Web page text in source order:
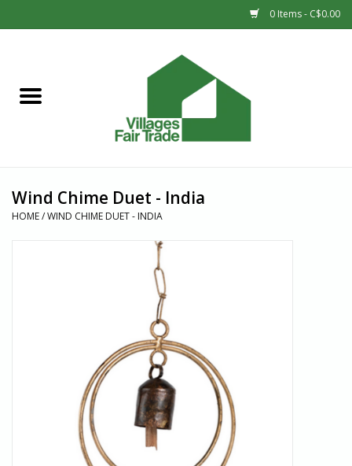
0 Items - C$0.00
Sale
Wind Chime Duet - India
HOME/WIND CHIME DUET - INDIA